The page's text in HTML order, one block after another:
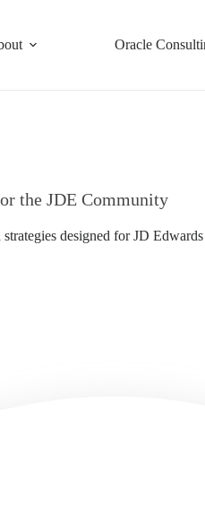
Oracle
the JDE Community
designed for JD Edwards